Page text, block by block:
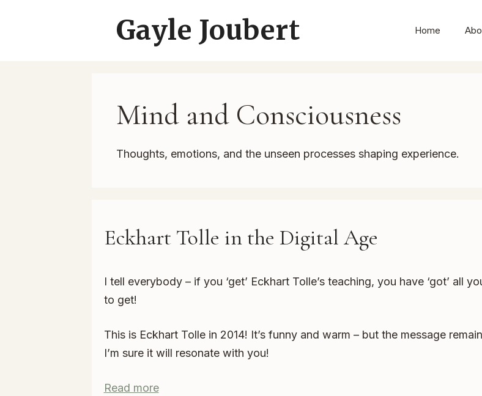
Gayle Joubert Home
Mind and Consciousness
Thoughts, emotions, and the unseen processes shaping experience.
Eckhart Tolle in the Digital Age
I tell everybody – if you ‘get’ Eckhart Tolle’s teaching, you have ‘got’ all
to get!
This is Eckhart Tolle in 2014! It’s funny and warm – but the message
I’m sure it will resonate with you!
Read more